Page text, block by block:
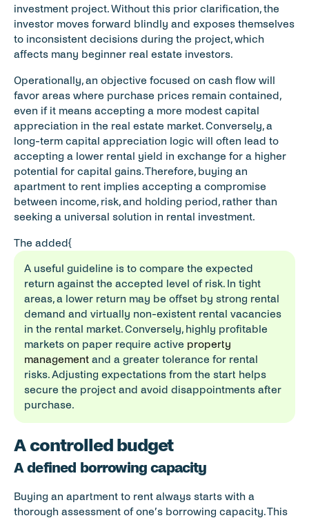
investment project. Without this prior clarification, the
investor moves forward blindly and exposes themselves
to inconsistent decisions during the project, which
affects many beginner real estate investors.
Operationally, an objective focused on cash flow will
favor areas where purchase prices remain contained,
even if it means accepting a more modest capital
appreciation in the real estate market. Conversely, a
long-term capital appreciation logic will often lead to
accepting a lower rental yield in exchange for a higher
potential for capital gains. Therefore, buying an
apartment to rent implies accepting a compromise
between income, risk, and holding period, rather than
seeking a universal solution in rental investment.
The added{
A useful guideline is to compare the expected
return against the accepted level of risk. In tight
areas, a lower return may be offset by strong rental
demand and virtually non-existent rental vacancies
in the rental market. Conversely, highly profitable
markets on paper require active property
management and a greater tolerance for rental
risks. Adjusting expectations from the start helps
secure the project and avoid disappointments after
purchase.
A controlled budget
A defined borrowing capacity
Buying an apartment to rent always starts with a
thorough assessment of one’s borrowing capacity. This